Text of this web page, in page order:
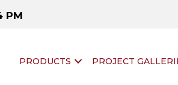
PM
PRODUCTS PROJECT